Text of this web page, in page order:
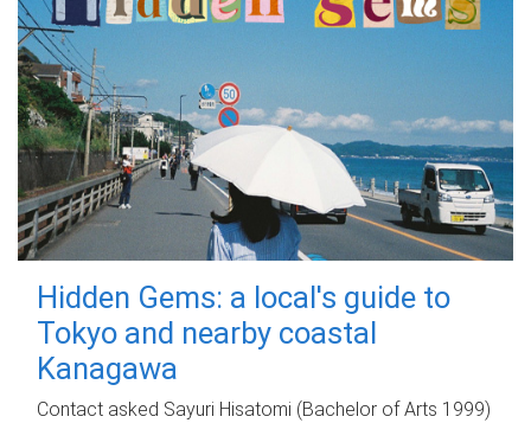
Hidden Gems: a local's guide to
Tokyo and nearby coastal
Kanagawa
Contact asked Sayuri Hisatomi (Bachelor of Arts 1999)